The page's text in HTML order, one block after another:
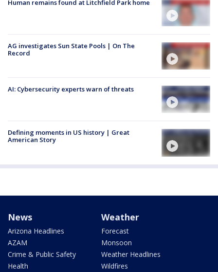
Human remains found at Litchfield Park home
AG investigates Sun State Pools | On The
Record
AI: Cybersecurity experts warn of threats
Defining moments in US history | Great
American Story
News
Arizona Headlines
AZAM
Crime & Public Safety
Health
Weather
Forecast
Monsoon
Weather Headlines
Wildfires